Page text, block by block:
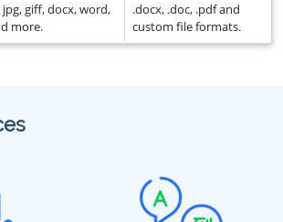
giff, docx, word,
more.
.docx, .doc, .pdf and
custom file formats.